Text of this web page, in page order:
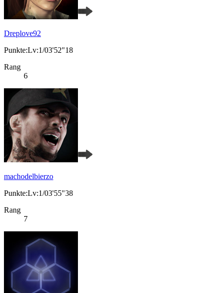
Dreplove92
Punkte:Lv:1/03'52"18
Rang
6
machodelbierzo
Punkte:Lv:1/03'55"38
Rang
7